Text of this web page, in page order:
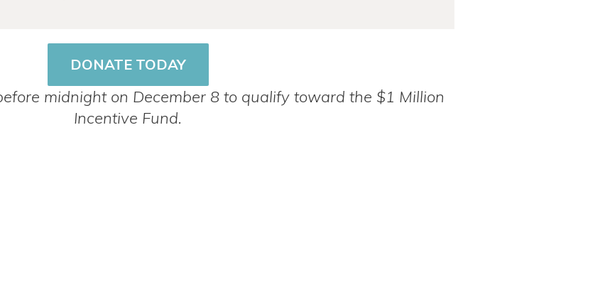
DONATE TODAY
midnight on December 8 to qualify toward the $1 Million
Incentive Fund.